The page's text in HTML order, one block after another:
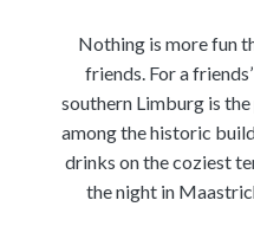
Nothing is more fun
friends. For a
southern Limburg is
among the historic
drinks on the coziest
the night in